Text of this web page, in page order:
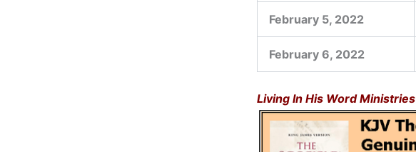
February 5, 2022
February 6, 2022
Living In His Word Ministries